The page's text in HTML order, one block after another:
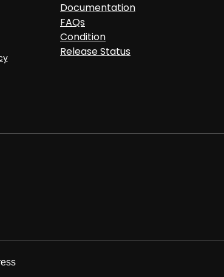
Documentation
FAQs
Condition
Release Status